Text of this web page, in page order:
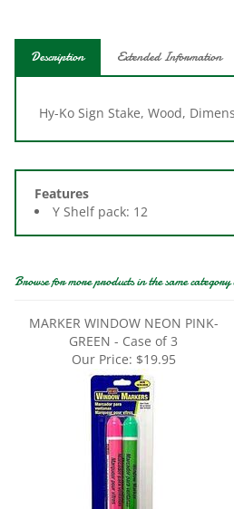
Features
Y Shelf pack: 12
GREEN - Case of 3
Our Price:$19.95